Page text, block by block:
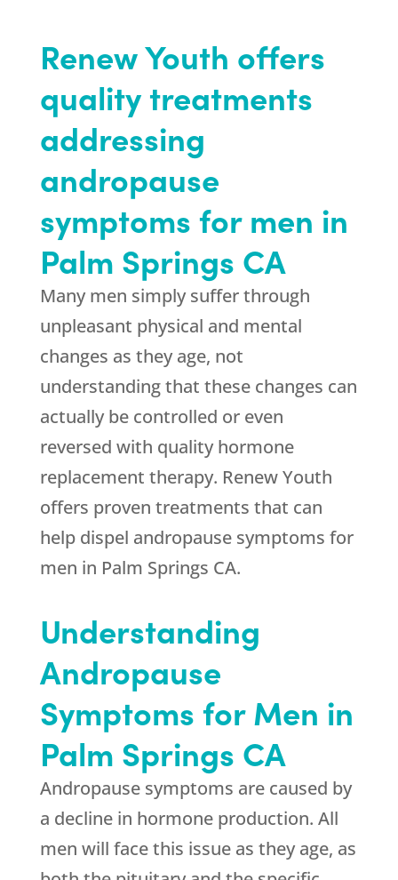
Renew Youth offers
quality treatments
addressing
andropause
symptoms for men in
Palm Springs CA
Many men simply suffer through
unpleasant physical and mental
changes as they age, not
understanding that these changes can
actually be controlled or even
reversed with quality hormone
replacement therapy. Renew Youth
offers proven treatments that can
help dispel andropause symptoms for
men in Palm Springs CA.
Understanding
Andropause
Symptoms for Men in
Palm Springs CA
Andropause symptoms are caused by
a decline in hormone production. All
men will face this issue as they age, as